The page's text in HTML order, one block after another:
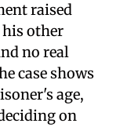
raised
his other
no real
case shows
age,
on